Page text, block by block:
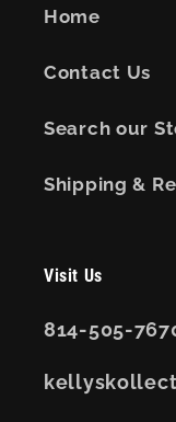
Home
Contact Us
Search our
Shipping &
Visit Us
814-505-